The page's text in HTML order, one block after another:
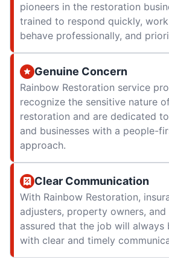
pioneers in the restoration
trained to respond quickly,
behave professionally, and
Genuine Concern
Rainbow Restoration service
recognize the sensitive nature
restoration and are dedicated
and businesses with a people-
approach.
Clear Communication
With Rainbow Restoration,
adjusters, property owners,
assured that the job will always
with clear and timely